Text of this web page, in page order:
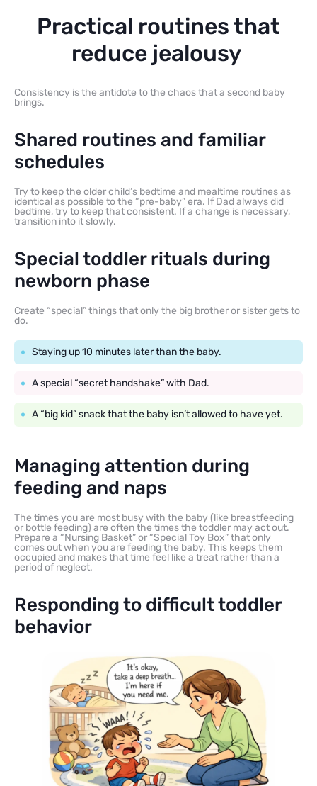
Practical routines that
reduce jealousy
Consistency is the antidote to the chaos that a second baby
brings.
Shared routines and familiar
schedules
Try to keep the older child’s bedtime and mealtime routines as
identical as possible to the “pre-baby” era. If Dad always did
bedtime, try to keep that consistent. If a change is necessary,
transition into it slowly.
Special toddler rituals during
newborn phase
Create “special” things that only the big brother or sister gets to
do.
Staying up 10 minutes later than the baby.
A special “secret handshake” with Dad.
A “big kid” snack that the baby isn’t allowed to have yet.
Managing attention during
feeding and naps
The times you are most busy with the baby (like breastfeeding
or bottle feeding) are often the times the toddler may act out.
Prepare a “Nursing Basket” or “Special Toy Box” that only
comes out when you are feeding the baby. This keeps them
occupied and makes that time feel like a treat rather than a
period of neglect.
Responding to difficult toddler
behavior